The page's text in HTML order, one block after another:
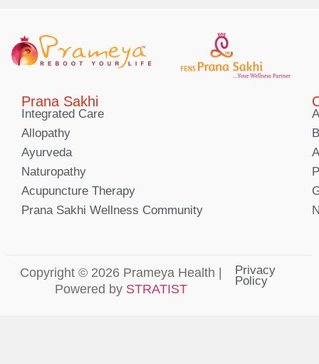
Prana Sakhi
Integrated Care
Allopathy
Ayurveda
Naturopathy
Acupuncture Therapy
Prana Sakhi Wellness Community
Copyright © 2026 Prameya Health |
Powered by STRATIST
Privacy
Policy